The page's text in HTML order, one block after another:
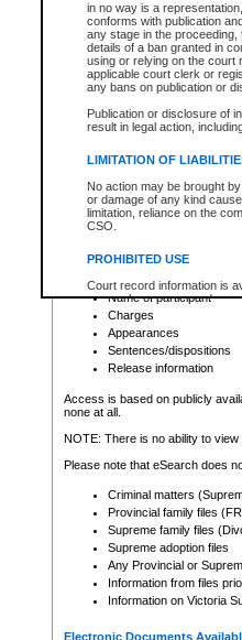
in no way is a
conforms with publication
any stage in the
details of a ban granted in
using or relying on the court
applicable court clerk or
any bans on publication or
Publication or disclosure of
result in legal action,
LIMITATION OF
No action may be brought
or damage of any kind
limitation, reliance on the
CSO.
PROHIBITED USE
Court record information is
research purposes and may
resale or other commercial
Office of the Chief Justice
Office of the Chief Justice
information) or Office of the
court record information
Any other use of CSO or
to CSO and may be subject
Names of parties and
List of filed documents
Court appearance details
Chamber appearance
Disposition
Provincial Traffic and
search to narrow down the
Depending on a file's access
criminal court files such as:
File number
Date the file was opened
Registry location
Name of participant
Charges
Appearances
Sentences/dispositions
Release information
Access is based on publicly
none at all.
NOTE: There is no ability to
Please note that eSearch does
Criminal matters
Provincial family files
Supreme family files
Supreme adoption files
Any Provincial or
Information from files
Information on Victoria
Electronic Documents